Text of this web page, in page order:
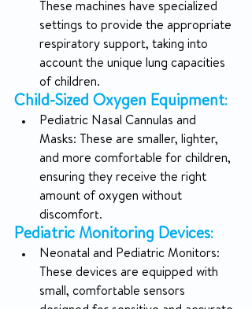
These machines have specialized
settings to provide the appropriate
respiratory support, taking into
account the unique lung capacities
of children.
Child-Sized Oxygen Equipment:
Pediatric Nasal Cannulas and
Masks: These are smaller, lighter,
and more comfortable for children,
ensuring they receive the right
amount of oxygen without
discomfort.
Pediatric Monitoring Devices:
Neonatal and Pediatric Monitors:
These devices are equipped with
small, comfortable sensors